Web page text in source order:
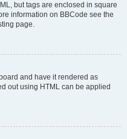
but tags are enclosed in square
information on BBCode see the
page.
and have it rendered as
out using HTML can be applied